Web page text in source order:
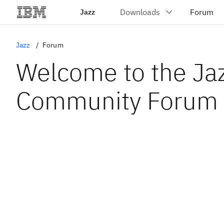
Jazz
Jazz Forum
Welcome to the
Community Forum